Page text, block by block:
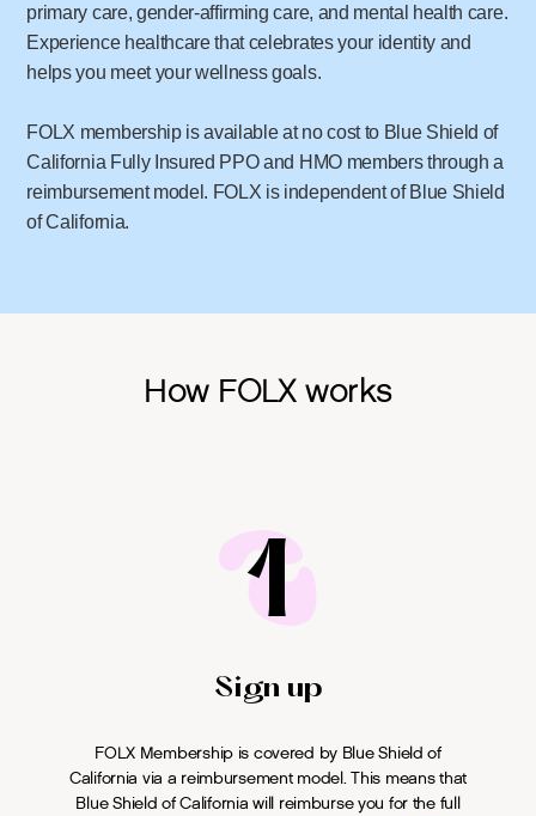
primary care, gender-affirming care, and mental health care.
Experience healthcare that celebrates your identity and
helps you meet your wellness goals.
FOLX membership is available at no cost to Blue Shield of
California Fully Insured PPO and HMO members through a
reimbursement model. FOLX is independent of Blue Shield
of California.
How FOLX works
1
Sign up
FOLX Membership is covered by Blue Shield of
California via a reimbursement model. This means that
Blue Shield of California will reimburse you for the full